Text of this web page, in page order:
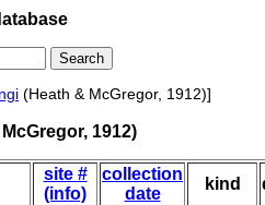
(Heath & McGregor, 1912)]
1912)
site #
(info)
collection
date
kind